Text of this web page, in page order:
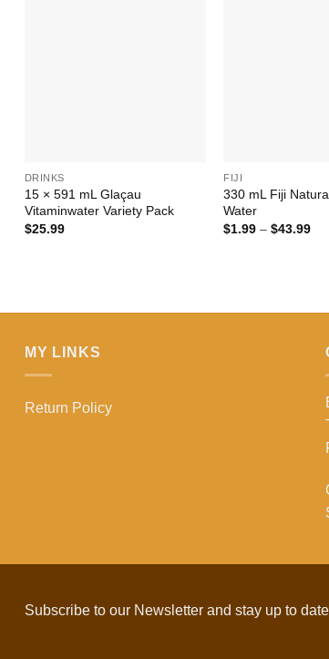
DRINKS
15 × 591 mL Glaçau
Vitaminwater Variety Pack
$25.99
FIJI
330 mL Fiji
Water
$1.99 – $43.99
MY LINKS
Return Policy
Subscribe to our Newsletter and stay up to